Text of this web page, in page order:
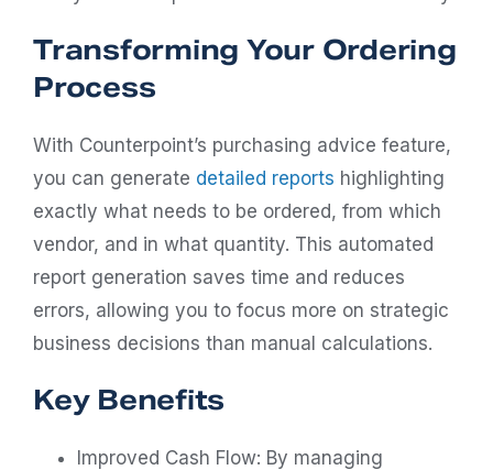
Transforming Your Ordering
Process
With Counterpoint’s purchasing advice feature,
you can generate detailed reports highlighting
exactly what needs to be ordered, from which
vendor, and in what quantity. This automated
report generation saves time and reduces
errors, allowing you to focus more on strategic
business decisions than manual calculations.
Key Benefits
Improved Cash Flow: By managing